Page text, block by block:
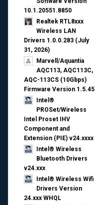
10.1.20551.8850
Realtek RTL8xxx
Wireless LAN
Drivers 1.0.0.283 (July
31, 2026)
Marvell/Aquantia
AQC113, AQC113C,
AQC-113CS (10Gbps)
Firmware Version 1.5.45
Intel®
PROSet/Wireless
Intel Proset IHV
Component and
Extension (PIE) v24.xxxx
Intel® Wireless
Bluetooth Drivers
v24.xxx
Intel® Wireless Wifi
Drivers Version
24.xxx WHQL